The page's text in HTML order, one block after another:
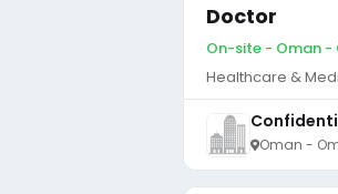
Doctor
On-site - Oman -
Healthcare &
Oman -